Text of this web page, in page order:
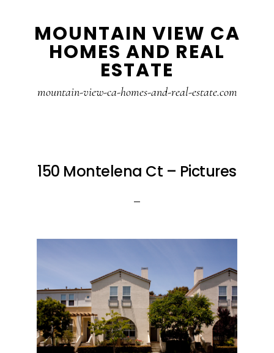
MOUNTAIN VIEW CA
HOMES AND REAL
ESTATE
mountain-view-ca-homes-and-real-estate.com
150 Montelena Ct – Pictures